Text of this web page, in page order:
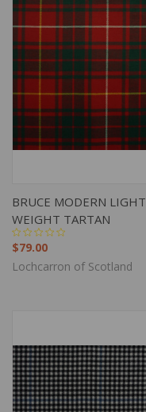
BRUCE MODERN LIGHT
WEIGHT TARTAN
$79.00
Lochcarron of Scotland